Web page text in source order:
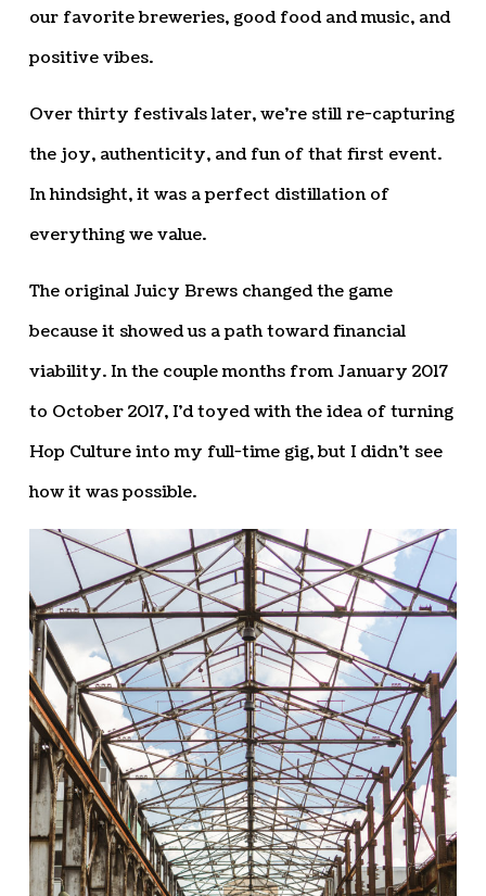
our favorite breweries, good food and music, and
positive vibes.
Over thirty festivals later, we’re still re-capturing
the joy, authenticity, and fun of that first event.
In hindsight, it was a perfect distillation of
everything we value.
The original Juicy Brews changed the game
because it showed us a path toward financial
viability. In the couple months from January 2017
to October 2017, I’d toyed with the idea of turning
Hop Culture into my full-time gig, but I didn’t see
how it was possible.